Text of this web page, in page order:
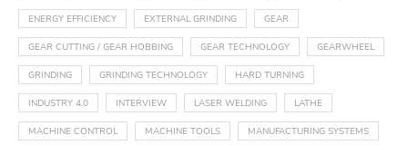
ENERGY EFFICIENCY EXTERNAL GRINDING GEAR
GEAR CUTTING / GEAR HOBBING GEAR TECHNOLOGY GEARWHEEL
GRINDING GRINDING TECHNOLOGY HARD TURNING
INDUSTRY 4.0 INTERVIEW LASER WELDING LATHE
MACHINE CONTROL MACHINE TOOLS MANUFACTURING SYSTEMS